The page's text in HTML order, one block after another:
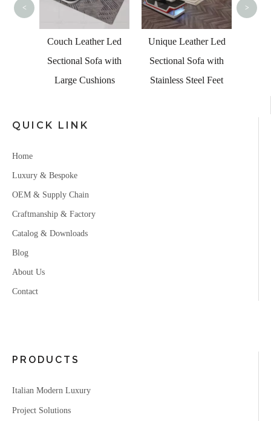
Couch Leather Led
Sectional Sofa with
Large Cushions
Unique Leather Led
Sectional Sofa with
Stainless Steel Feet
< >
QUICK LINK
Home
Luxury & Bespoke
OEM & Supply Chain
Craftmanship & Factory
Catalog & Downloads
Blog
About Us
Contact
PRODUCTS
Italian Modern Luxury
Project Solutions